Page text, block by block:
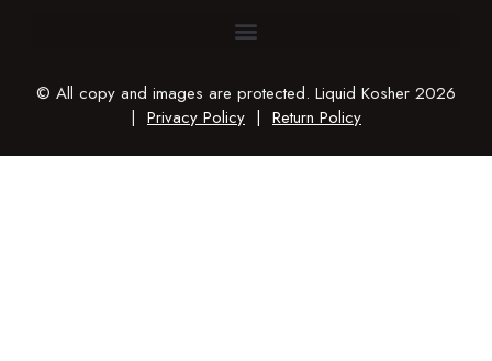
© All copy and images are protected. Liquid Kosher 2026
| Privacy Policy | Return Policy